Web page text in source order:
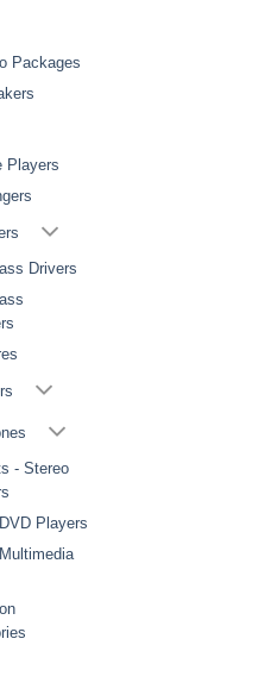
Packages
Players
Drivers
- Stereo
Players